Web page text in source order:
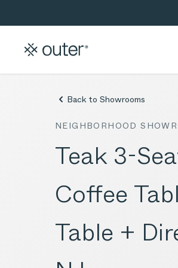
Back to Showrooms
NEIGHBORHOOD
Teak 3-
Coffee
Table +